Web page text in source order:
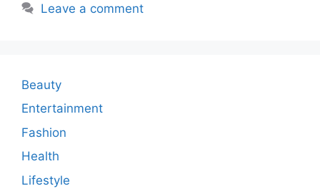
Leave a comment
Beauty
Entertainment
Fashion
Health
Lifestyle